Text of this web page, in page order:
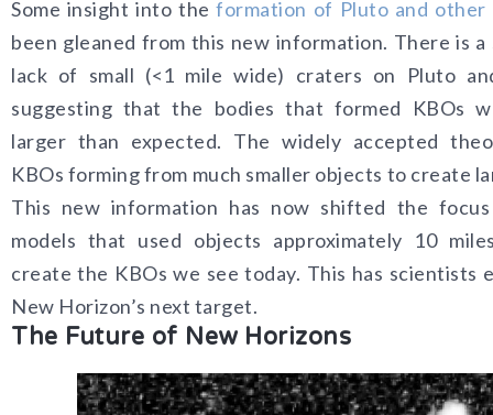
Some insight into theformation of Pluto and other
been gleaned from this new information. There is a
lack of small (<1 mile wide) craters on Pluto
suggesting that the bodies that formed KBOs
larger than expected. The widely accepted
KBOs forming from much smaller objects to create
This new information has now shifted the
models that used objects approximately 10
create the KBOs we see today. This has scientists
New Horizon’s next target.
The Future of New Horizons